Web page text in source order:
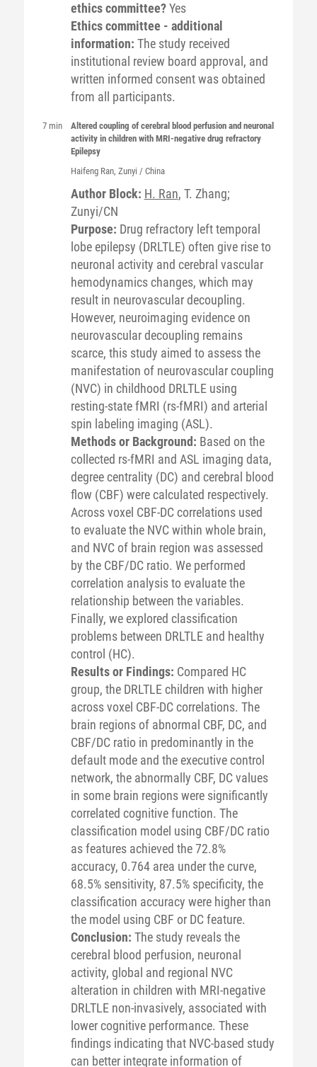
ethics committee?Yes
Ethics committee - additional
information: The study received
institutional review board approval, and
written informed consent was obtained
from all participants.
7 min
Altered coupling of cerebral blood perfusion and neuronal
activity in children with MRI-negative drug refractory
Epilepsy
Haifeng Ran, Zunyi / China
Author Block: H. Ran, T. Zhang;
Zunyi/CN
Purpose: Drug refractory left temporal
lobe epilepsy (DRLTLE) often give rise to
neuronal activity and cerebral vascular
hemodynamics changes, which may
result in neurovascular decoupling.
However, neuroimaging evidence on
neurovascular decoupling remains
scarce, this study aimed to assess the
manifestation of neurovascular coupling
(NVC) in childhood DRLTLE using
resting-state fMRI (rs-fMRI) and arterial
spin labeling imaging (ASL).
Methods or Background: Based on the
collected rs-fMRI and ASL imaging data,
degree centrality (DC) and cerebral blood
flow (CBF) were calculated respectively.
Across voxel CBF-DC correlations used
to evaluate the NVC within whole brain,
and NVC of brain region was assessed
by the CBF/DC ratio. We performed
correlation analysis to evaluate the
relationship between the variables.
Finally, we explored classification
problems between DRLTLE and healthy
control (HC).
Results or Findings: Compared HC
group, the DRLTLE children with higher
across voxel CBF-DC correlations. The
brain regions of abnormal CBF, DC, and
CBF/DC ratio in predominantly in the
default mode and the executive control
network, the abnormally CBF, DC values
in some brain regions were significantly
correlated cognitive function. The
classification model using CBF/DC ratio
as features achieved the 72.8%
accuracy, 0.764 area under the curve,
68.5% sensitivity, 87.5% specificity, the
classification accuracy were higher than
the model using CBF or DC feature.
Conclusion: The study reveals the
cerebral blood perfusion, neuronal
activity, global and regional NVC
alteration in children with MRI-negative
DRLTLE non-invasively, associated with
lower cognitive performance. These
findings indicating that NVC-based study
can better integrate information of